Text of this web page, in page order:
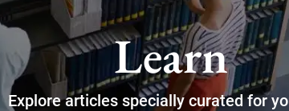
Learn
Explore articles specially curated for